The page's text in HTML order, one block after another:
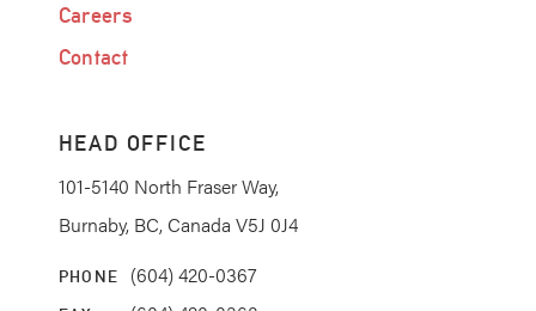
Careers
Contact
HEAD OFFICE
101-5140 North Fraser Way,
Burnaby, BC, Canada V5J 0J4
PHONE (604) 420-0367